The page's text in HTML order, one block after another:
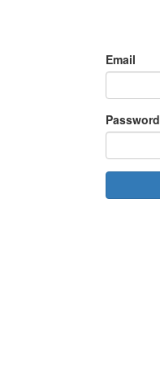
Email
Password